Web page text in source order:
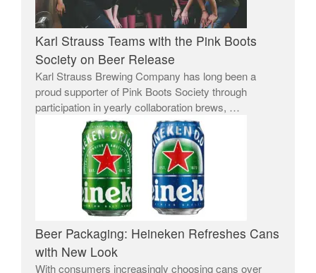
Karl Strauss Teams with the Pink Boots
Society on Beer Release
Karl Strauss Brewing Company has long been a
proud supporter of Pink Boots Society through
participation in yearly collaboration brews, …
Beer Packaging: Heineken Refreshes Cans
with New Look
With consumers increasingly choosing cans over